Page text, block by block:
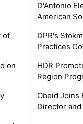
of
on
D'Antonio
American
DPR's
Practices
HDR
Region
Obeid Joins
Director